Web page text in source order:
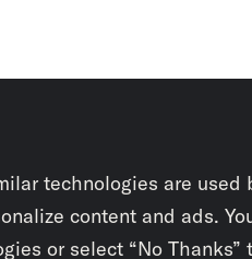
technologies are
content and ads.
or select “No